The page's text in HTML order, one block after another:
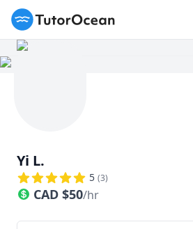
TutorOcean
Yi L.
5 (3)
CAD $50/hr